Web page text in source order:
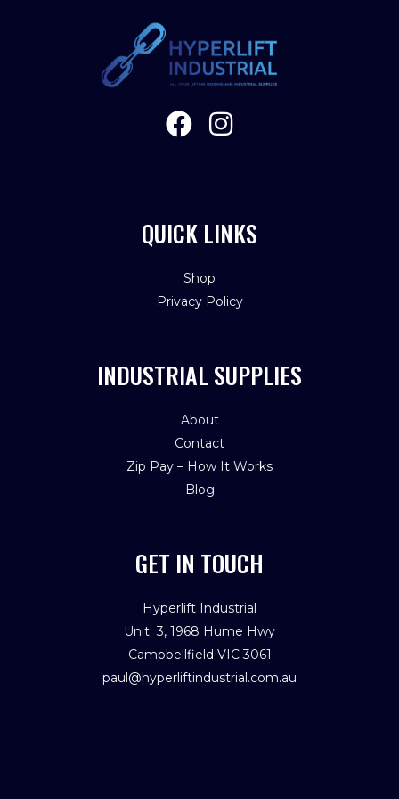
QUICK LINKS
Shop
Privacy Policy
INDUSTRIAL SUPPLIES
About
Contact
Zip Pay – How It Works
Blog
GET IN TOUCH
Hyperlift Industrial
Unit 3, 1968 Hume Hwy
Campbellfield VIC 3061
paul@hyperliftindustrial.com.au